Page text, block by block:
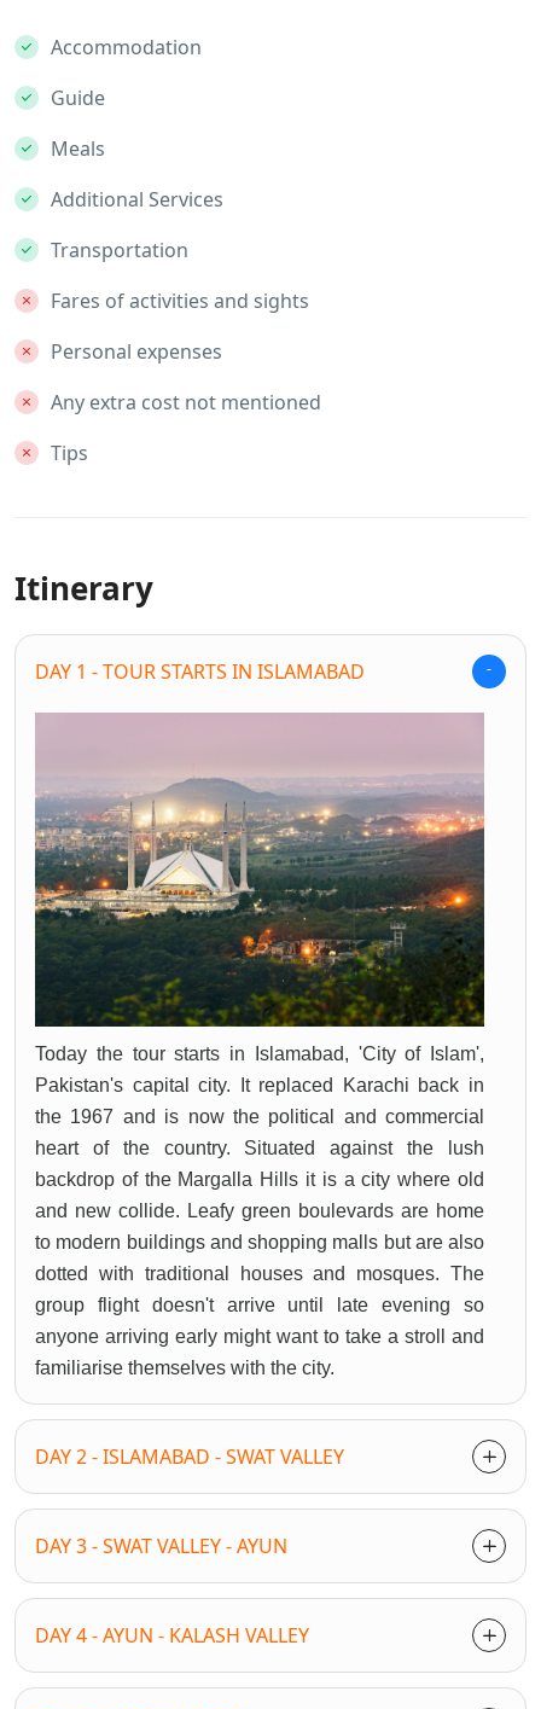
Accommodation
Guide
Meals
Additional Services
Transportation
Fares of activities and sights
Personal expenses
Any extra cost not mentioned
Tips
Itinerary
DAY 1 - TOUR STARTS IN ISLAMABAD
Today the tour starts in Islamabad, 'City of Islam',
Pakistan's capital city. It replaced Karachi back in
the 1967 and is now the political and commercial
heart of the country. Situated against the lush
backdrop of the Margalla Hills it is a city where old
and new collide. Leafy green boulevards are home
to modern buildings and shopping malls but are also
dotted with traditional houses and mosques. The
group flight doesn't arrive until late evening so
anyone arriving early might want to take a stroll and
familiarise themselves with the city.
DAY 2 - ISLAMABAD - SWAT VALLEY
DAY 3 - SWAT VALLEY - AYUN
DAY 4 - AYUN - KALASH VALLEY